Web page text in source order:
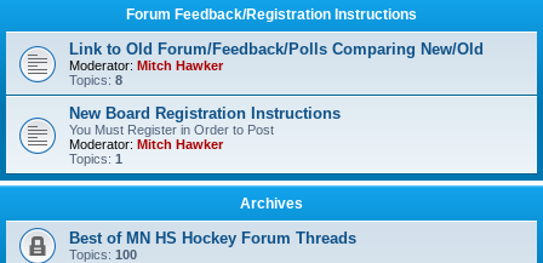
Forum Feedback/Registration Instructions
Link to Old Forum/Feedback/Polls Comparing New/Old
Moderator: Mitch Hawker
Topics: 8
New Board Registration Instructions
You Must Register in Order to Post
Moderator: Mitch Hawker
Topics: 1
Archives
Best of MN HS Hockey Forum Threads
Topics: 100